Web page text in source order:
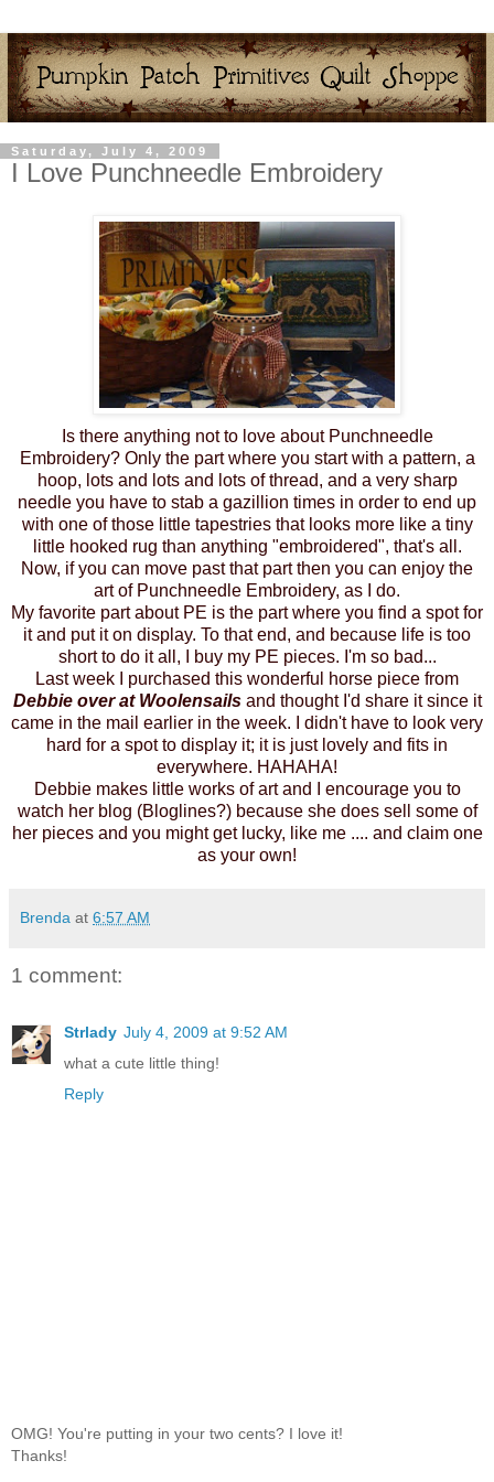
Saturday, July 4, 2009
I Love Punchneedle Embroidery
Is there anything not to love about Punchneedle
Embroidery? Only the part where you start with a pattern, a
hoop, lots and lots and lots of thread, and a very sharp
needle you have to stab a gazillion times in order to end up
with one of those little tapestries that looks more like a tiny
little hooked rug than anything "embroidered", that's all.
Now, if you can move past that part then you can enjoy the
art of Punchneedle Embroidery, as I do.
My favorite part about PE is the part where you find a spot for
it and put it on display. To that end, and because life is too
short to do it all, I buy my PE pieces. I'm so bad...
Last week I purchased this wonderful horse piece from
Debbie over at Woolensailsand thought I'd share it since it
came in the mail earlier in the week. I didn't have to look very
hard for a spot to display it; it is just lovely and fits in
everywhere. HAHAHA!
Debbiemakes little works of art and I encourage you to
watch her blog (Bloglines?) because she does sell some of
her pieces and you might get lucky, like me .... and claim one
as your own!
Brenda at 6:57 AM
1 comment:
Strlady July 4, 2009 at 9:52 AM
what a cute little thing!
Reply
OMG! You're putting in your two cents? I love it!
Thanks!